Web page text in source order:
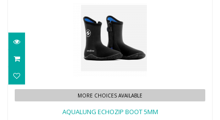
AQUALUNG ECHOZIP BOOT 5MM
MORE CHOICES AVAILABLE
AQUALUNG ECHOZIP BOOT 5MM